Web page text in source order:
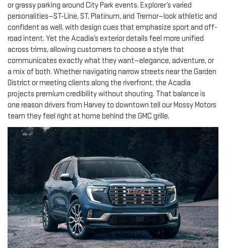
or grassy parking around City Park events. Explorer’s varied
personalities—ST-Line, ST, Platinum, and Tremor—look athletic and
confident as well, with design cues that emphasize sport and off-
road intent. Yet the Acadia’s exterior details feel more unified
across trims, allowing customers to choose a style that
communicates exactly what they want—elegance, adventure, or
a mix of both. Whether navigating narrow streets near the Garden
District or meeting clients along the riverfront, the Acadia
projects premium credibility without shouting. That balance is
one reason drivers from Harvey to downtown tell our Mossy Motors
team they feel right at home behind the GMC grille.